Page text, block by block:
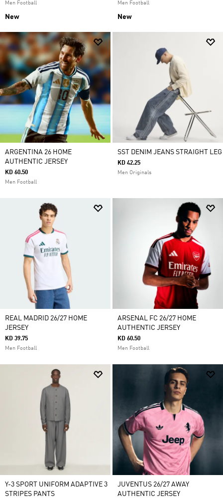
Men Football
New
Men Football
New
ARGENTINA 26 HOME
AUTHENTIC JERSEY
KD 60.50
Men Football
SST DENIM JEANS STRAIGHT LEG
KD 42.25
Men Originals
REAL MADRID 26/27 HOME
JERSEY
KD 39.75
Men Football
ARSENAL FC 26/27 HOME
AUTHENTIC JERSEY
KD 60.50
Men Football
Y-3 SPORT UNIFORM ADAPTIVE 3
STRIPES PANTS
JUVENTUS 26/27 AWAY
AUTHENTIC JERSEY